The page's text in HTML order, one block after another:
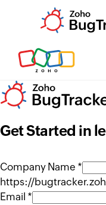
Get Started in
Company Name *
https://
Email *